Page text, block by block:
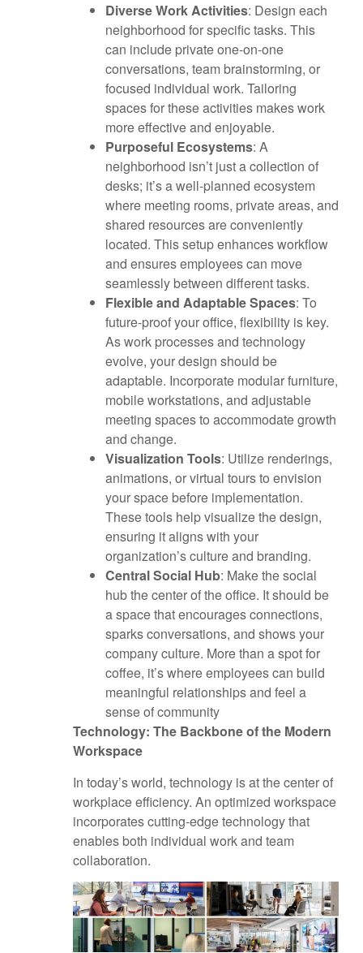
Diverse Work Activities: Design each
neighborhood for specific tasks. This
can include private one-on-one
conversations, team brainstorming, or
focused individual work. Tailoring
spaces for these activities makes work
more effective and enjoyable.
Purposeful Ecosystems: A
neighborhood isn’t just a collection of
desks; it’s a well-planned ecosystem
where meeting rooms, private areas, and
shared resources are conveniently
located. This setup enhances workflow
and ensures employees can move
seamlessly between different tasks.
Flexible and Adaptable Spaces: To
future-proof your office, flexibility is key.
As work processes and technology
evolve, your design should be
adaptable. Incorporate modular furniture,
mobile workstations, and adjustable
meeting spaces to accommodate growth
and change.
Visualization Tools: Utilize renderings,
animations, or virtual tours to envision
your space before implementation.
These tools help visualize the design,
ensuring it aligns with your
organization’s culture and branding.
Central Social Hub: Make the social
hub the center of the office. It should be
a space that encourages connections,
sparks conversations, and shows your
company culture. More than a spot for
coffee, it’s where employees can build
meaningful relationships and feel a
sense of community
Technology: The Backbone of the Modern
Workspace
In today’s world, technology is at the center of
workplace efficiency. An optimized workspace
incorporates cutting-edge technology that
enables both individual work and team
collaboration.